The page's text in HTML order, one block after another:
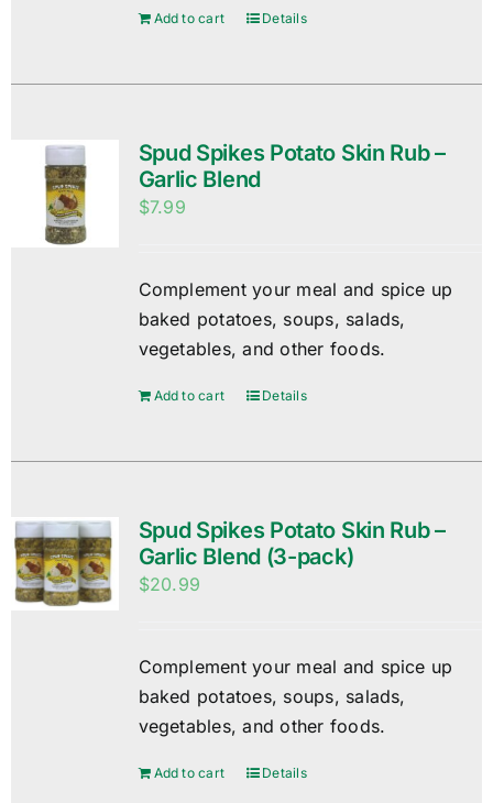
Add to cart Details
Spud Spikes Potato Skin Rub –
Garlic Blend
$7.99
Complement your meal and spice up
baked potatoes, soups, salads,
vegetables, and other foods.
Add to cart Details
Spud Spikes Potato Skin Rub –
Garlic Blend (3-pack)
$20.99
Complement your meal and spice up
baked potatoes, soups, salads,
vegetables, and other foods.
Add to cart Details